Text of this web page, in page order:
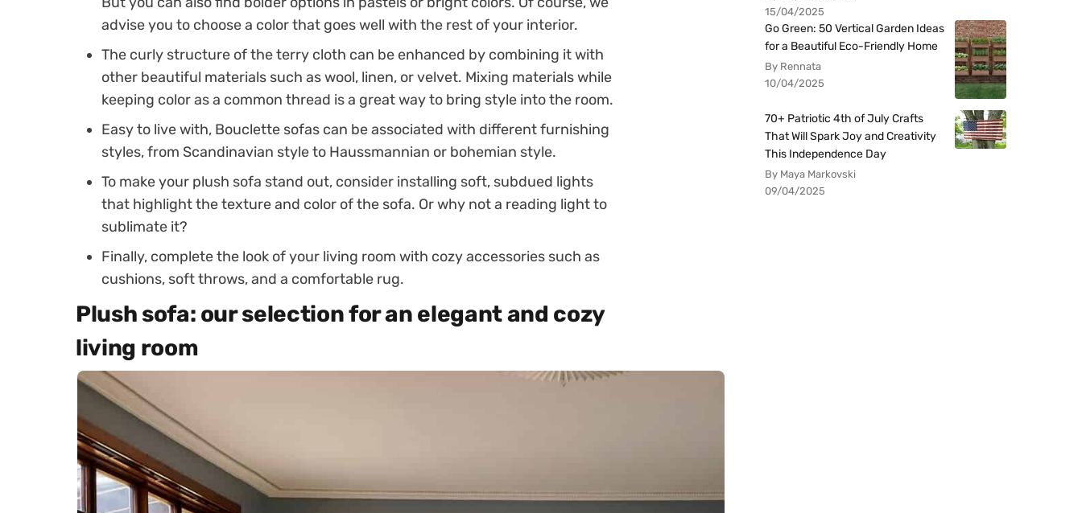
advise you to choose a color that goes well with the rest of your interior.
The curly structure of the terry cloth can be enhanced by combining it with
other beautiful materials such as wool, linen, or velvet. Mixing materials while
keeping color as a common thread is a great way to bring style into the room.
Easy to live with, Bouclette sofas can be associated with different furnishing
styles, from Scandinavian style to Haussmannian or bohemian style.
To make your plush sofa stand out, consider installing soft, subdued lights
that highlight the texture and color of the sofa. Or why not a reading light to
sublimate it?
Finally, complete the look of your living room with cozy accessories such as
cushions, soft throws, and a comfortable rug.
Plush sofa: our selection for an elegant and cozy
living room
15/04/2025
Go Green: 50 Vertical Garden Ideas
for a Beautiful Eco-Friendly Home
By Rennata
10/04/2025
70+ Patriotic 4th of July Crafts
That Will Spark Joy and Creativity
This Independence Day
By Maya Markovski
09/04/2025